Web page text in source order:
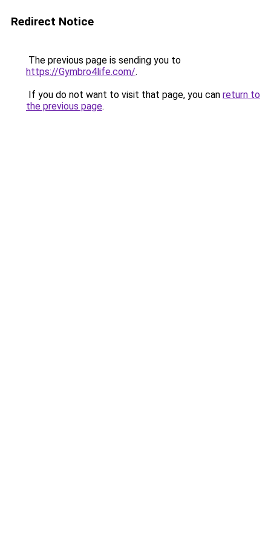
Redirect Notice
The previous page is sending you to
https://Gymbro4life.com/.
If you do not want to visit that page, you can return to
the previous page.